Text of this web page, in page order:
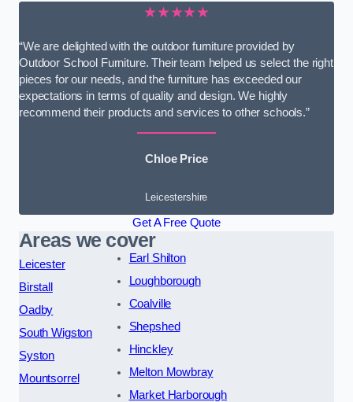
★★★★★
“We are delighted with the outdoor furniture provided by
Outdoor School Furniture. Their team helped us select the right
pieces for our needs, and the furniture has exceeded our
expectations in terms of quality and design. We highly
recommend their products and services to other schools.”
Chloe Price
Leicestershire
Get A Free Quote
Areas we cover
Leicester
Birstall
Oadby
South Wigston
Syston
Mountsorrel
Earl Shilton
Loughborough
Coalville
Shepshed
Hinckley
Melton Mowbray
Market Harborough